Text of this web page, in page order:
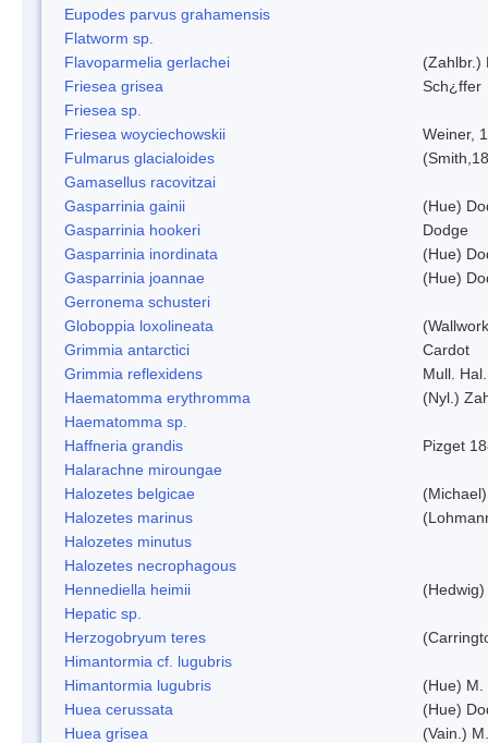
Eupodes parvus grahamensis
Flatworm sp.
Flavoparmelia gerlachei
(Zahlbr.)
Friesea grisea
Sch¿ffer
Friesea sp.
Friesea woyciechowskii
Weiner,
Fulmarus glacialoides
Gamasellus racovitzai
Gasparrinia gainii
(Hue)
Gasparrinia hookeri
Dodge
Gasparrinia inordinata
(Hue)
Gasparrinia joannae
(Hue)
Gerronema schusteri
Globoppia loxolineata
Grimmia antarctici
Cardot
Grimmia reflexidens
Mull. Hal.
Haematomma erythromma
(Nyl.)
Haematomma sp.
Haffneria grandis
Pizget
Halarachne miroungae
Halozetes belgicae
(Michael)
Halozetes marinus
Halozetes minutus
Halozetes necrophagous
Hennediella heimii
Hepatic sp.
Herzogobryum teres
Himantormia cf. lugubris
Himantormia lugubris
(Hue) M.
Huea cerussata
(Hue)
Huea grisea
(Vain.)